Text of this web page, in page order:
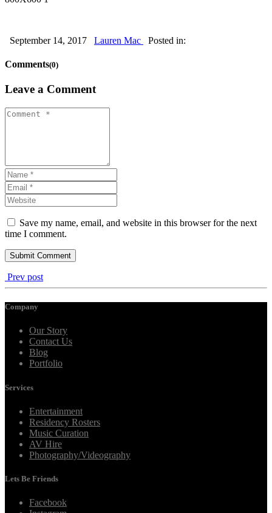
September 14, 2017 Lauren Mac Posted in:
Comments(0)
Leave a Comment
Save my name, email, and website in this browser for the next
time I comment.
Prev post
Company
Our Story
Contact Us
Blog
Portfolio
Services
Entertainment
Residency Rosters
Music Curation
AV Hire
Photography/Videography
Lets Be Friends
Facebook